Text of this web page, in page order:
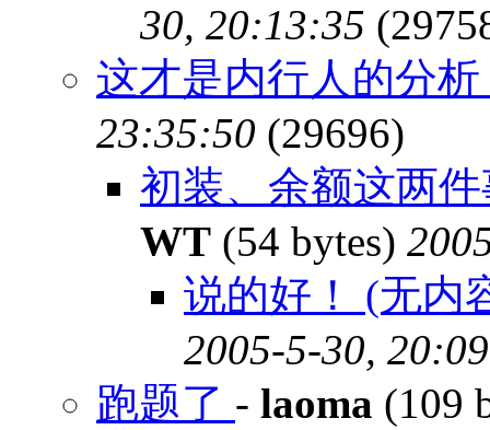
30, 20:13:35
这才是内行人的分析
23:35:50 (29696)
初装、余额这两
WT (54 bytes)
说的好！ (无内
2005-5-30,
跑题了 - laoma (109